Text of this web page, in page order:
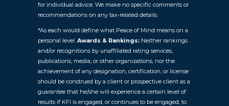
for individual advice. We make no specific comments or
recommendations on any tax-related details.
*As each would define what Peace of Mind means on a
personal level. Awards & Rankings: Neither rankings
and/or recognitions by unaffiliated rating services,
publications, media, or other organizations, nor the
achievement of any designation, certification, or license
should be construed by a client or prospective client as a
guarantee that he/she will experience a certain level of
results if KFI is engaged, or continues to be engaged, to